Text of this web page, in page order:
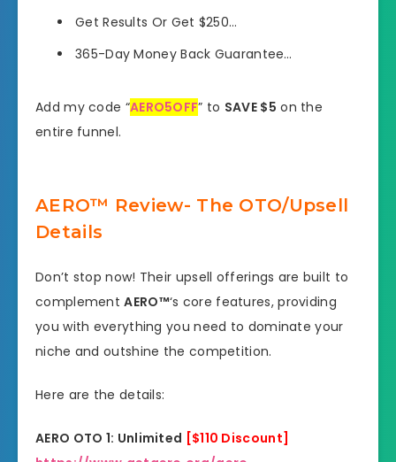
Get Results Or Get $250…
365-Day Money Back Guarantee…
Add my code “AERO5OFF” to SAVE $5 on the
entire funnel.
AERO™ Review- The OTO/Upsell
Details
Don’t stop now! Their upsell offerings are built to
complementAERO™‘s core features, providing
you with everything you need to dominate your
niche and outshine the competition.
Here are the details:
AERO OTO 1: Unlimited [$110 Discount]